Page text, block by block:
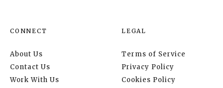
CONNECT
About Us
Contact Us
Work With Us
LEGAL
Terms of Service
Privacy Policy
Cookies Policy